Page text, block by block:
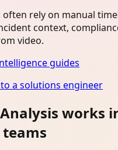
often rely on manual
context,
video.
guides
a solutions engineer
works